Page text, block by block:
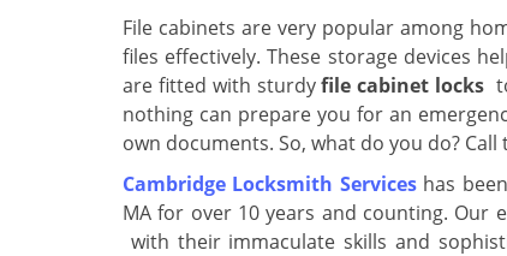
File cabinets are very popular among
files effectively. These storage devices
are fitted with sturdyfile cabinet locks
nothing can prepare you for an
own documents. So, what do you do?
Cambridge Locksmith Serviceshas
MA for over 10 years and counting. Our
with their immaculate skills and